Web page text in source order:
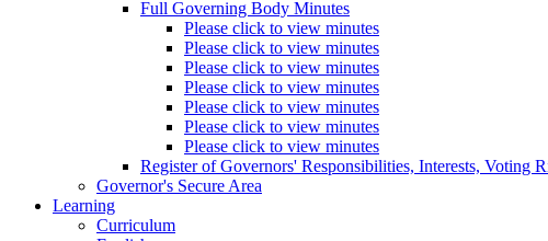
Full Governing Body Minutes
Please click to view minutes
Please click to view minutes
Please click to view minutes
Please click to view minutes
Please click to view minutes
Please click to view minutes
Please click to view minutes
Register of Governors' Responsibilities, Interests, Voting
Governor's Secure Area
Learning
Curriculum